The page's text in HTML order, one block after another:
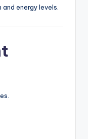
energy levels.